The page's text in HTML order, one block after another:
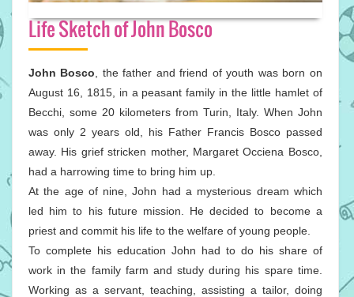
Life Sketch of John Bosco
John Bosco , the father and friend of youth was born on
August 16, 1815, in a peasant family in the little hamlet of
Becchi, some 20 kilometers from Turin, Italy. When John
was only 2 years old, his Father Francis Bosco passed
away. His grief stricken mother, Margaret Occiena Bosco,
had a harrowing time to bring him up.
At the age of nine, John had a mysterious dream which
led him to his future mission. He decided to become a
priest and commit his life to the welfare of young people.
To complete his education John had to do his share of
work in the family farm and study during his spare time.
Working as a servant, teaching, assisting a tailor, doing